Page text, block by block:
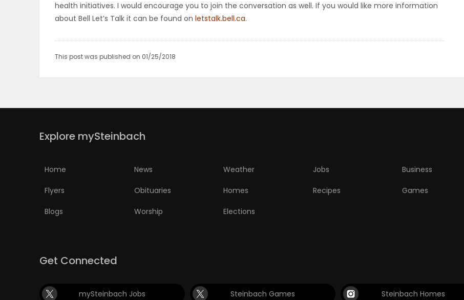
MAHJONG
health initiatives. I would encourage you to join the conversation as well. If you would like more information
about Bell Let’s Talk it can be found on letstalk.bell.ca.
This post was published on 01/25/2018
Explore mySteinbach
Home News Weather Jobs Business
Flyers Obituaries Homes Recipes Games
Blogs Worship Elections
Get Connected
mySteinbach Jobs Steinbach Games Steinbach Homes